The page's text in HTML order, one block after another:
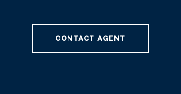
CONTACT AGENT